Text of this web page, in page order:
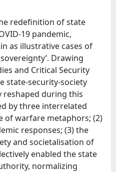
redefinition of state
19 pandemic,
as illustrative cases of
Drawing
and Critical Security
state-security-society
reshaped during this
by three interrelated
of warfare metaphors; (2)
responses; (3) the
and societalisation of
enabled the state
normalizing